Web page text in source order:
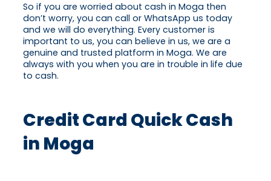
So if you are worried about cash in Moga then
don’t worry, you can call or WhatsApp us today
and we will do everything. Every customer is
important to us, you can believe in us, we are a
genuine and trusted platform in Moga. We are
always with you when you are in trouble in life due
to cash.
Credit Card Quick Cash
in Moga